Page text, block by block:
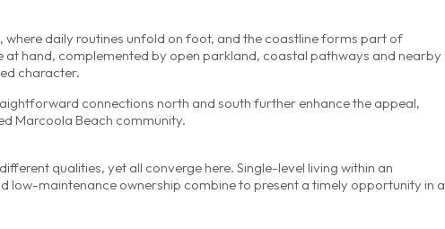
daily routines unfold on foot, and the coastline forms part of
hand, complemented by open parkland, coastal pathways and nearby
character.
connections north and south further enhance the appeal,
Marcoola Beach community.
qualities, yet all converge here. Single-level living within an
low-maintenance ownership combine to present a timely opportunity in a